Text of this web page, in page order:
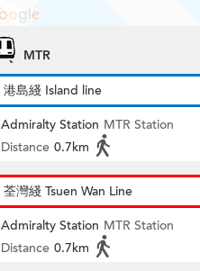
MTR
港島綫 Island line
Admiralty Station MTR Station
Distance 0.7km
荃灣綫 Tsuen Wan Line
Admiralty Station MTR Station
Distance 0.7km